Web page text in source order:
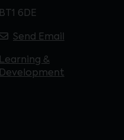
BT1 6DE
Send Email
Learning &
Development